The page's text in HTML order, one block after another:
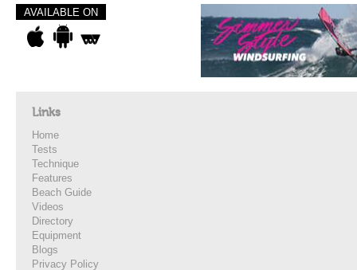
AVAILABLE ON
Links
Home
Tests
Technique
Features
Beach Guide
Videos
Directory
Equipment
Blogs
Privacy Policy